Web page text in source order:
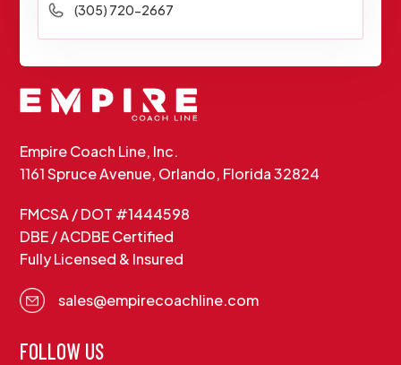
(305) 720-2667
Empire Coach Line, Inc.
1161 Spruce Avenue, Orlando, Florida 32824
FMCSA / DOT #1444598
DBE / ACDBE Certified
Fully Licensed & Insured
sales@empirecoachline.com
FOLLOW US